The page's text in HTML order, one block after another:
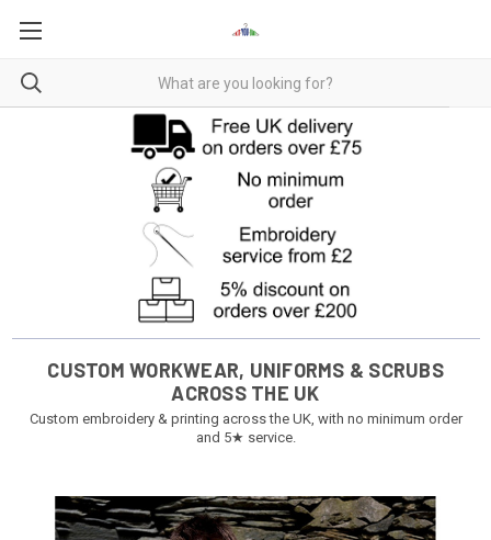
CUSTOM WORKWEAR, UNIFORMS & SCRUBS
ACROSS THE UK
Custom embroidery & printing across the UK, with no minimum order
and 5★ service.